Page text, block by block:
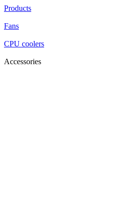
Products
Fans
CPU coolers
Accessories